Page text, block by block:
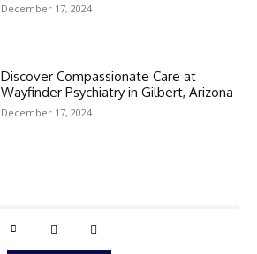
December 17, 2024
Discover Compassionate Care at
Wayfinder Psychiatry in Gilbert, Arizona
December 17, 2024